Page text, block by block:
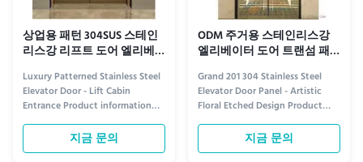
상업용 패턴 304SUS 스테인
리스강 리프트 도어 엘리베
이터 도어 패널
Luxury Patterned Stainless Steel
Elevator Door - Lift Cabin
Entrance Product information
Elevate Your Space with Style
Step into sophistication with
our Luxury Patterned Stainless
지금 문의
ODM 주거용 스테인리스강
엘리베이터 도어 트랜섬 패
널 부식 방지
Grand 201 304 Stainless Steel
Elevator Door Panel - Artistic
Floral Etched Design Product
information Elevate the
sophistication of any space with
our Grand 201 304 Stainless Steel
지금 문의